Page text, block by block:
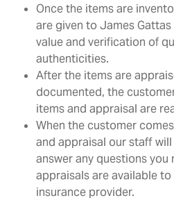
Once the items are
are given to James
value and verification of
authenticities.
After the items are
documented, the
items and appraisal are
When the customer
and appraisal our staff
answer any questions you
appraisals are available
insurance provider.